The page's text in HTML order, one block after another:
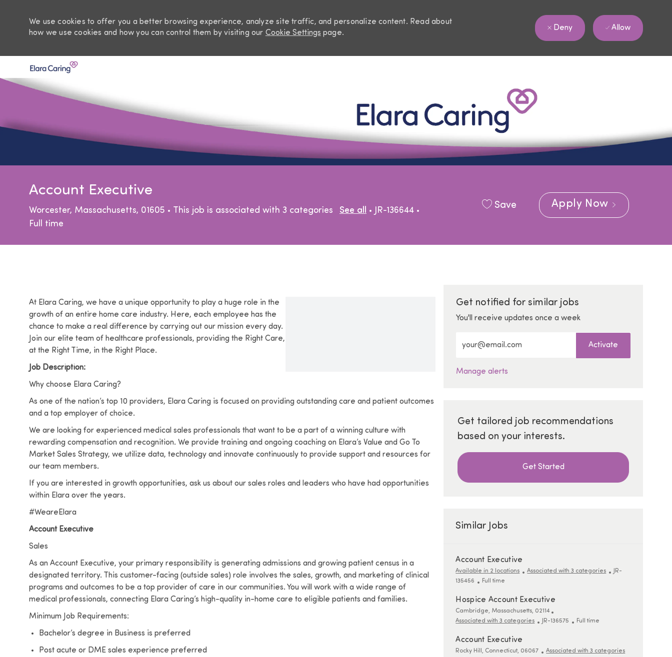
We use cookies to offer you a better browsing experience, analyze site traffic, and personalize content. Read about
how we use cookies and how you can control them by visiting our Cookie Settings page.
Deny Allow
Account Executive
Location
Worcester, Massachusetts, 01605 This job is associated with 3 categories See all
JR-136644
Job Type
Full time
Save Apply Now
At Elara Caring, we have a unique opportunity to play a huge role in the
growth of an entire home care industry. Here, each employee has the
chance to make a real difference by carrying out our mission every day.
Join our elite team of healthcare professionals, providing the Right Care,
at the Right Time, in the Right Place.
Job Description:
Why choose Elara Caring?
As one of the nation’s top 10 providers, Elara Caring is focused on providing outstanding care and patient outcomes
and a top employer of choice.
We are looking for experienced medical sales professionals that want to be a part of a winning culture with
rewarding compensation and recognition. We provide training and ongoing coaching on Elara’s Value and Go To
Market Sales Strategy, we utilize data, technology and innovate continuously to provide support and resources for
our team members.
If you are interested in growth opportunities, ask us about our sales roles and leaders who have had opportunities
within Elara over the years.
#WeareElara
Account Executive
Sales
As an Account Executive, your primary responsibility is generating admissions and growing patient census in a
designated territory. This customer-facing (outside sales) role involves the sales, growth, and marketing of clinical
programs and outcomes to be a top provider of care in our communities. You will work with a wide range of
medical professionals, connecting Elara Caring’s high-quality in-home care to eligible patients and families.
Minimum Job Requirements:
Bachelor’s degree in Business is preferred
Post acute or DME sales experience preferred
Get notified for similar jobs
You'll receive updates once a week
Activate
Manage alerts
Get tailored job recommendations
based on your interests.
Get Started
Similar Jobs
Account Executive
Available in 2 locations Associated with 3 categories ReqId
JR-
135456
Job Type
Full time
Hospice Account Executive
Location
Cambridge, Massachusetts, 02114
Associated with 3 categories
ReqId
JR-136575 Job Type
Full time
Account Executive
Location
Rocky Hill, Connecticut, 06067
Associated with 3 categories